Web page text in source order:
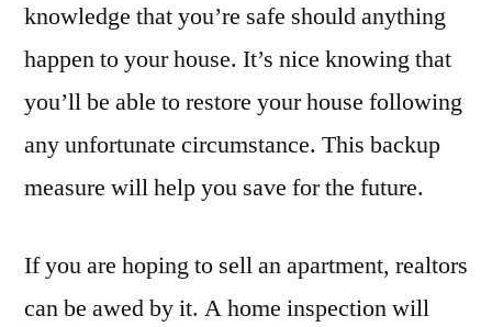
knowledge that you’re safe should anything
happen to your house. It’s nice knowing that
you’ll be able to restore your house following
any unfortunate circumstance. This backup
measure will help you save for the future.
If you are hoping to sell an apartment, realtors
can be awed by it. A home inspection will